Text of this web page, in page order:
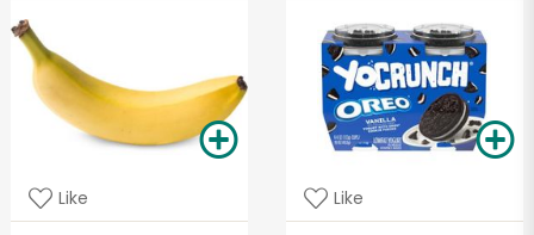
Like Like